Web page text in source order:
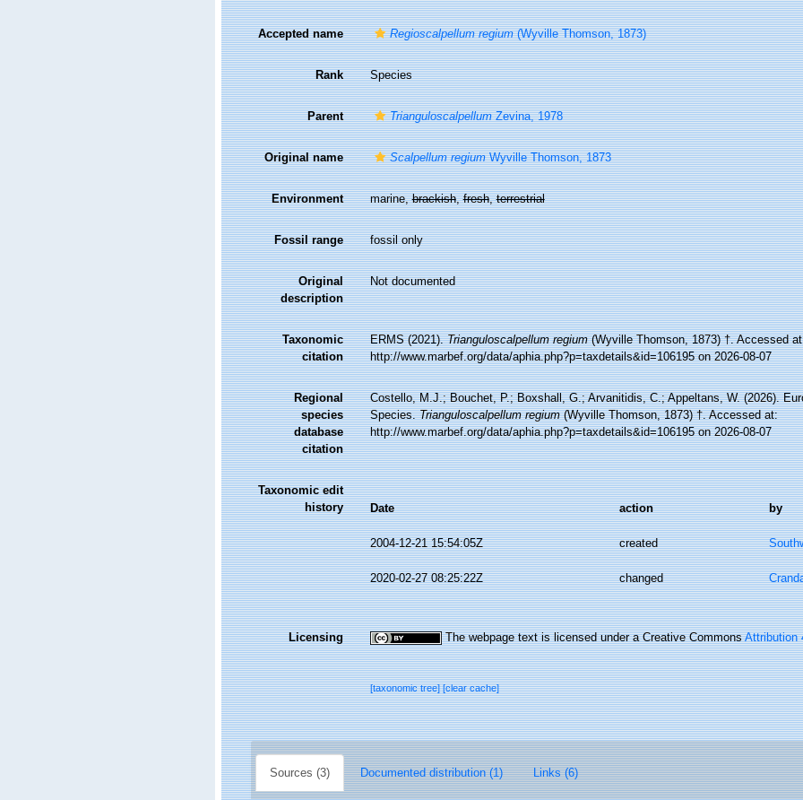
Accepted name Regioscalpellum regium(Wyville Thomson, 1873)
Rank Species
Parent TrianguloscalpellumZevina, 1978
Original name Scalpellum regiumWyville Thomson, 1873
Environment marine,brackish,fresh,terrestrial
Fossil range fossil only
Original
description
Not documented
Taxonomic
citation
ERMS (2021).Trianguloscalpellum regium(Wyville Thomson, 1873) †. Accessed
http://www.marbef.org/data/aphia.php?p=taxdetails&id=106195 on 2026-08-07
Regional
species
database
citation
Costello, M.J.; Bouchet, P.; Boxshall, G.; Arvanitidis, C.; Appeltans, W. (2026).
Species.Trianguloscalpellum regium(Wyville Thomson, 1873) †. Accessed at:
http://www.marbef.org/data/aphia.php?p=taxdetails&id=106195 on 2026-08-07
Taxonomic edit
history
Date action by
2004-12-21 15:54:05Z created
2020-02-27 08:25:22Z changed
Licensing The webpage text is licensed under a Creative CommonsAttribution
[taxonomic tree][clear cache]
Sources (3) Documented distribution (1) Links (6)